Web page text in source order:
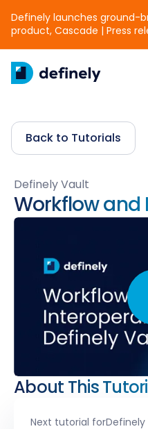
Definely launches ground-
product, Cascade | Press
Back to Tutorials
Definely Vault
Workflow
About This
Next tutorial forDefinely